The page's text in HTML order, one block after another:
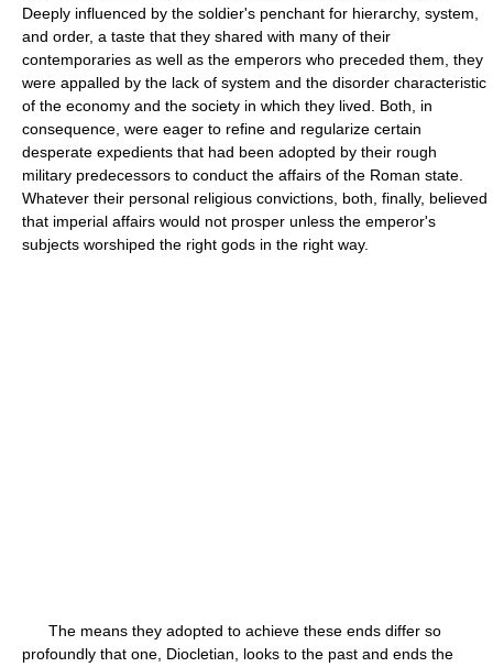
Deeply influenced by the soldier's penchant for hierarchy, system,
and order, a taste that they shared with many of their
contemporaries as well as the emperors who preceded them, they
were appalled by the lack of system and the disorder characteristic
of the economy and the society in which they lived. Both, in
consequence, were eager to refine and regularize certain
desperate expedients that had been adopted by their rough
military predecessors to conduct the affairs of the Roman state.
Whatever their personal religious convictions, both, finally, believed
that imperial affairs would not prosper unless the emperor's
subjects worshiped the right gods in the right way.
The means they adopted to achieve these ends differ so
profoundly that one, Diocletian, looks to the past and ends the